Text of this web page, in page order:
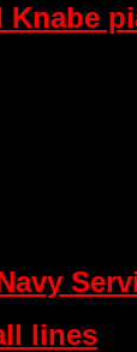
Knabe
lines